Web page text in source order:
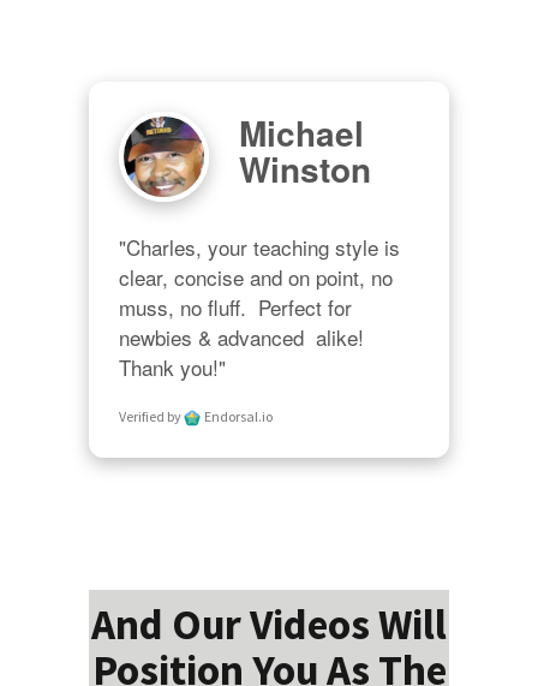
Michael
Winston
"Charles, your teaching style is
clear, concise and on point, no
muss, no fluff.  Perfect for
newbies & advanced  alike!
Thank you!"
Verified by Endorsal.io
And Our Videos Will
Position You As The